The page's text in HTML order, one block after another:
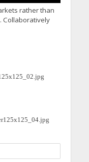
rather than
Collaboratively